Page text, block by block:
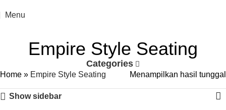
Menu
Empire Style Seating
Categories
Home » Empire Style Seating Menampilkan hasil tunggal
Show sidebar